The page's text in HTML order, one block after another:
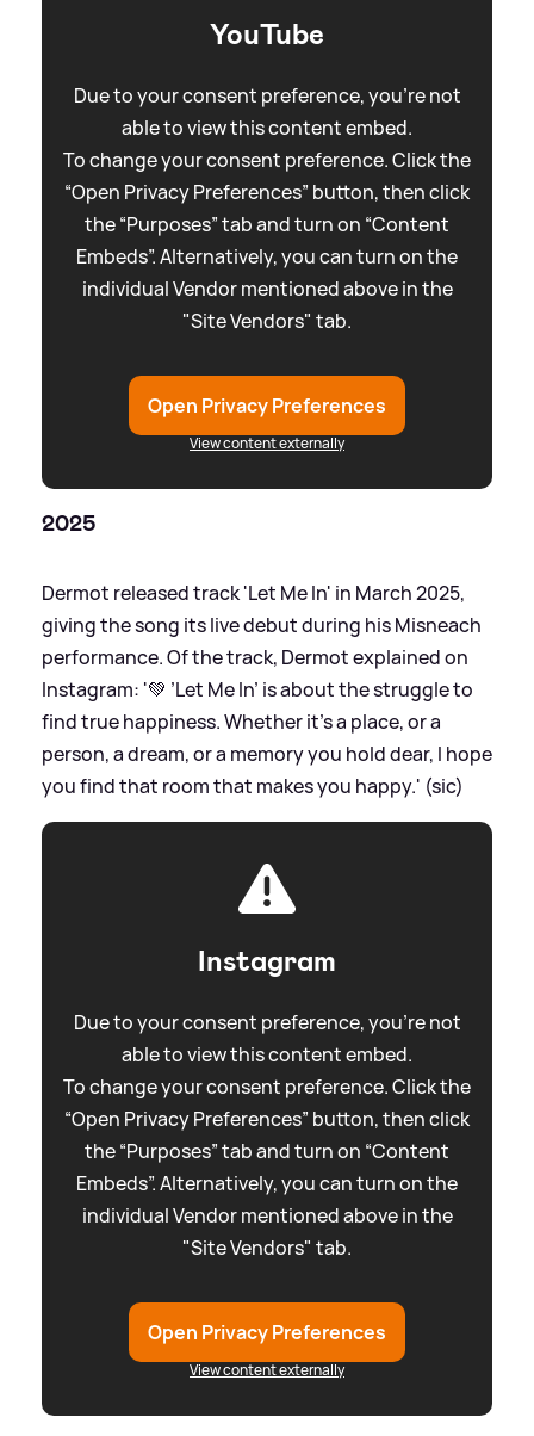
YouTube
Due to your consent preference, you're not
able to view this content embed.
To change your consent preference. Click the
“Open Privacy Preferences” button, then click
the “Purposes” tab and turn on “Content
Embeds”. Alternatively, you can turn on the
individual Vendor mentioned above in the
"Site Vendors" tab.
Open Privacy Preferences
View content externally
2025
Dermot released track 'Let Me In' in March 2025,
giving the song its live debut during his Misneach
performance. Of the track, Dermot explained on
Instagram: '💚 ’Let Me In’ is about the struggle to
find true happiness. Whether it’s a place, or a
person, a dream, or a memory you hold dear, I hope
you find that room that makes you happy.' (sic)
Instagram
Due to your consent preference, you're not
able to view this content embed.
To change your consent preference. Click the
“Open Privacy Preferences” button, then click
the “Purposes” tab and turn on “Content
Embeds”. Alternatively, you can turn on the
individual Vendor mentioned above in the
"Site Vendors" tab.
Open Privacy Preferences
View content externally